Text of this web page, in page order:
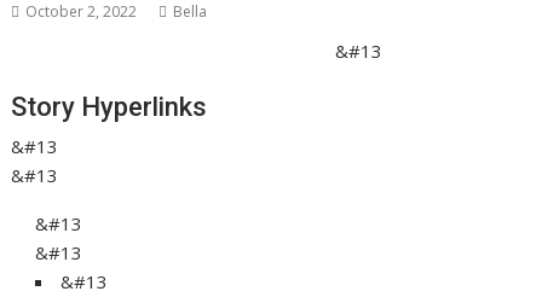
October 2, 2022 Bella
&#13
Story Hyperlinks
&#13
&#13
&#13
&#13
&#13